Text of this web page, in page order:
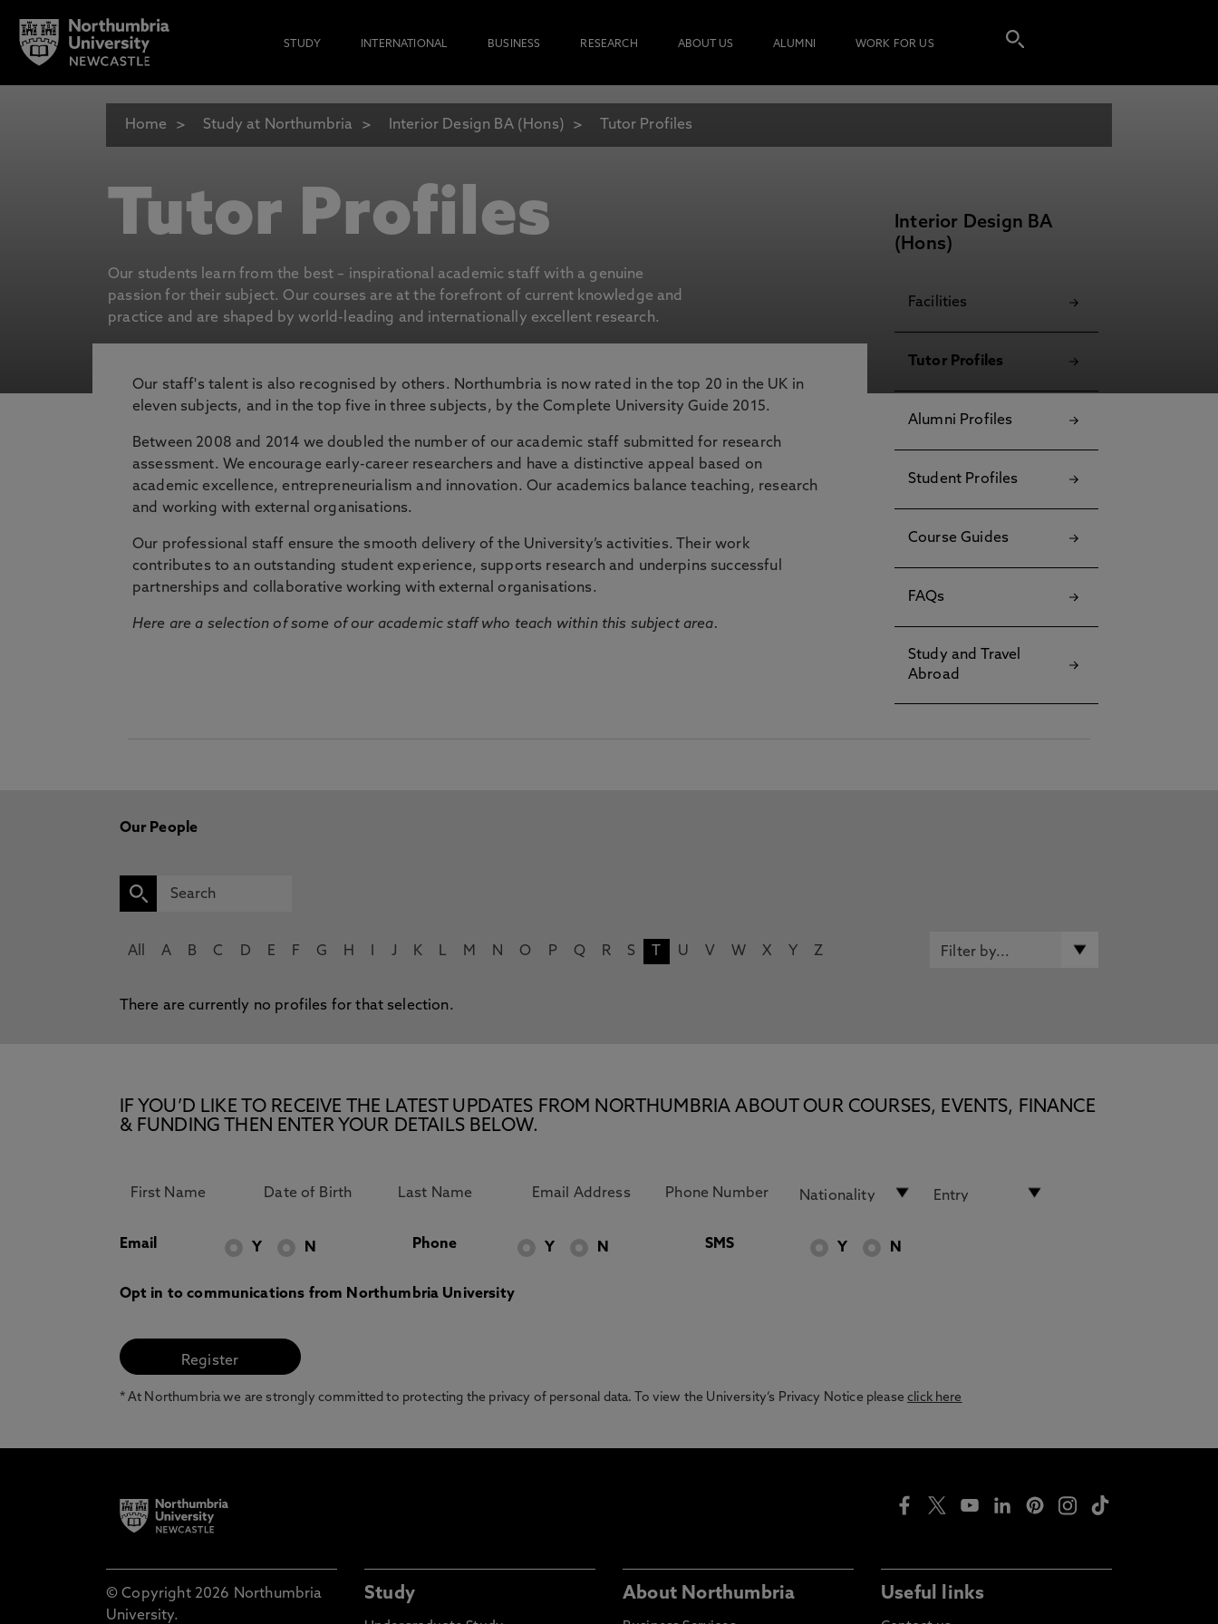
STUDY INTERNATIONAL BUSINESS RESEARCH ABOUT US ALUMNI WORK FOR US
Home Study at Northumbria Interior Design BA (Hons) Tutor Profiles
Tutor Profiles
Our students learn from the best – inspirational academic staff with a genuine
passion for their subject. Our courses are at the forefront of current knowledge and
practice and are shaped by world-leading and internationally excellent research.
Our staff's talent is also recognised by others. Northumbria is now rated in the top 20 in the UK in
eleven subjects, and in the top five in three subjects, by the Complete University Guide 2015.
Between 2008 and 2014 we doubled the number of our academic staff submitted for research
assessment. We encourage early-career researchers and have a distinctive appeal based on
academic excellence, entrepreneurialism and innovation. Our academics balance teaching, research
and working with external organisations.
Our professional staff ensure the smooth delivery of the University’s activities. Their work
contributes to an outstanding student experience, supports research and underpins successful
partnerships and collaborative working with external organisations.
Here are a selection of some of our academic staff who teach within this subject area.
Interior Design BA
(Hons)
Facilities
Tutor Profiles
Alumni Profiles
Student Profiles
Course Guides
FAQs
Study and Travel
Abroad
Our People
All A B C D E F G H J K L M N O P Q R S U V W X Y Z
There are currently no profiles for that selection.
IF YOU’D LIKE TO RECEIVE THE LATEST UPDATES FROM NORTHUMBRIA ABOUT OUR COURSES, EVENTS, FINANCE
& FUNDING THEN ENTER YOUR DETAILS BELOW.
Email Y N Phone Y N SMS Y N
Opt in to communications from Northumbria University
* At Northumbria we are strongly committed to protecting the privacy of personal data. To view the University’s Privacy Notice pleaseclick here
© Copyright 2026 Northumbria
University.
Study About Northumbria Useful links